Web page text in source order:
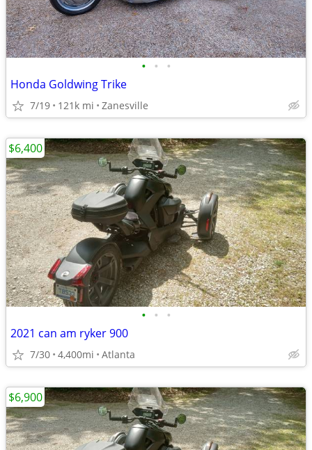
• • •
Honda Goldwing Trike
7/19 121k mi Zanesville
• • •
2021 can am ryker 900
7/30 4,400mi Atlanta
$6,400
$6,900